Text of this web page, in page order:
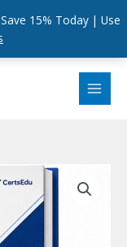
15% Today | Use